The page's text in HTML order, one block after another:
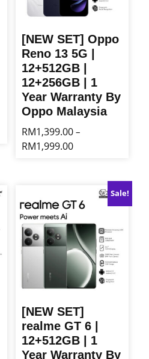
[NEW SET] Oppo
Reno 13 5G |
12+512GB |
12+256GB | 1
Year Warranty By
Oppo Malaysia
RM1,399.00 –
RM1,999.00Price
RM1,999.00
multiple
variants.
The
options
may
the
product
page
Sale!
[NEW SET]
realme GT 6 |
12+512GB | 1
Year Warranty By